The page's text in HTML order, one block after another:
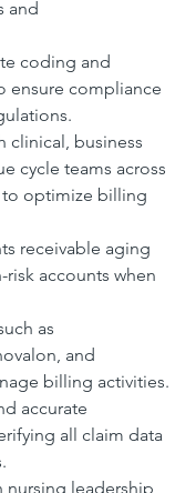
and
coding and
ensure compliance
clinical, business
cycle teams across
optimize billing
receivable aging
risk accounts when
as
and
billing activities.
accurate
all claim data
nursing leadership